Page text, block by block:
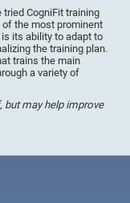
CogniFit training
of the most prominent
its ability to adapt to
the training plan.
trains the main
a variety of
but may help improve